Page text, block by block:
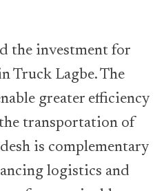
the investment for
Truck Lagbe. The
greater efficiency
transportation of
is complementary
logistics and